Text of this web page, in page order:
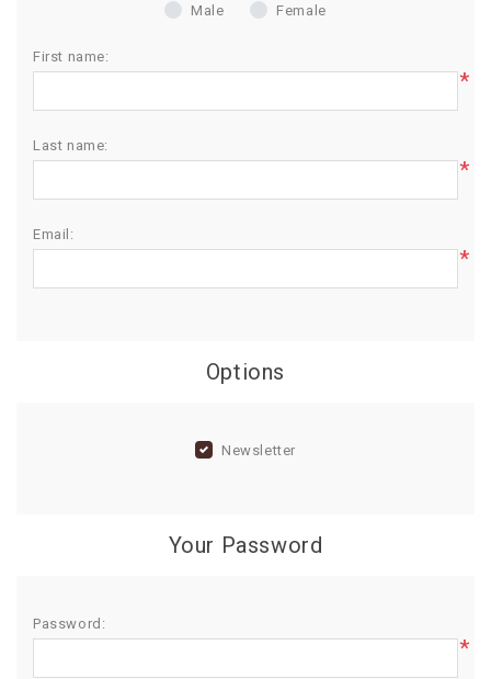
BIRTHDAY
NEW
ARRIVAL
Male
Female
First name:
*
Last name:
*
Email:
*
Options
Newsletter
Your Password
Password:
*